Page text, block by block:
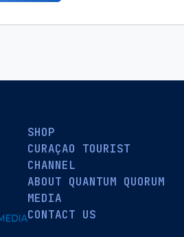
SHOP
CURAÇAO TOURIST
CHANNEL
ABOUT QUANTUM QUORUM
MEDIA
CONTACT US